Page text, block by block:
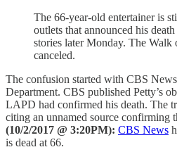
The 66-year-old entertainer is
outlets that announced his
stories later Monday. The Walk
canceled.
The confusion started with CBS
Department. CBS published Petty’s
LAPD had confirmed his death. The
citing an unnamed source confirming
(10/2/2017 @ 3:20PM): CBS News
is dead at 66.